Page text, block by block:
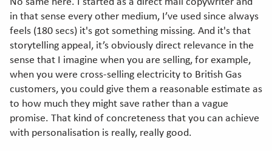
in that sense every other medium, I’ve used since always
feels (180 secs) it's got something missing. And it's that
storytelling appeal, it’s obviously direct relevance in the
sense that I imagine when you are selling, for example,
when you were cross-selling electricity to British Gas
customers, you could give them a reasonable estimate as
to how much they might save rather than a vague
promise. That kind of concreteness that you can achieve
with personalisation is really, really good.